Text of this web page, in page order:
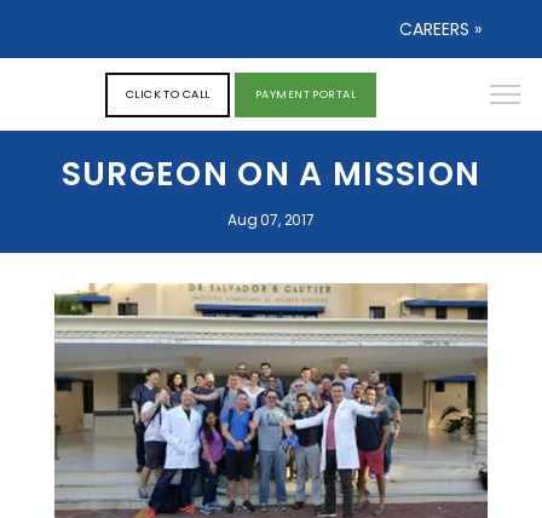
CLICK TO CALL PAYMENT PORTAL
SURGEON ON A MISSION
Aug 07, 2017
CAREERS »